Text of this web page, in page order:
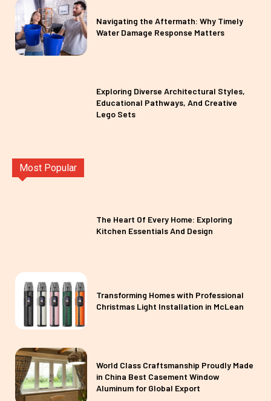
Navigating the Aftermath: Why Timely
Water Damage Response Matters
Exploring Diverse Architectural Styles,
Educational Pathways, And Creative
Lego Sets
Most Popular
The Heart Of Every Home: Exploring
Kitchen Essentials And Design
Transforming Homes with Professional
Christmas Light Installation in McLean
World Class Craftsmanship Proudly Made
in China Best Casement Window
Aluminum for Global Export